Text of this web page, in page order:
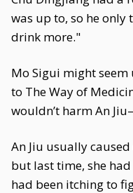
was up to, so he only
drink more."
Mo Sigui might
to The Way of
wouldn’t harm An
An Jiu usually
but last time, she
had been itching to